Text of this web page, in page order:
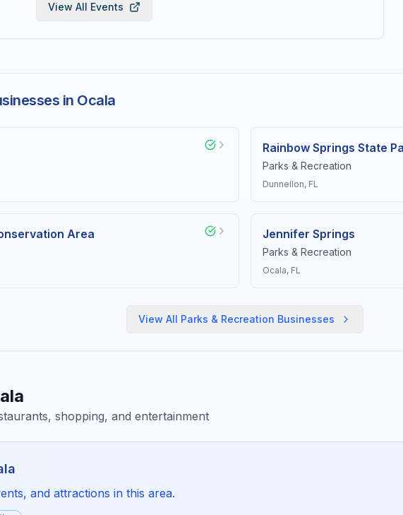
View All Events
in Ocala
Rainbow Springs State
Parks & Recreation
Dunnellon, FL
Area Jennifer Springs
Parks & Recreation
Ocala, FL
View All Parks & Recreation Businesses
shopping, and entertainment
and attractions in this area.